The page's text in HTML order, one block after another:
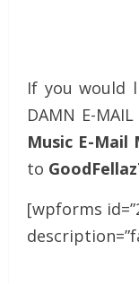
If you would
DAMN E-
Music E-Mail
to
[wpforms